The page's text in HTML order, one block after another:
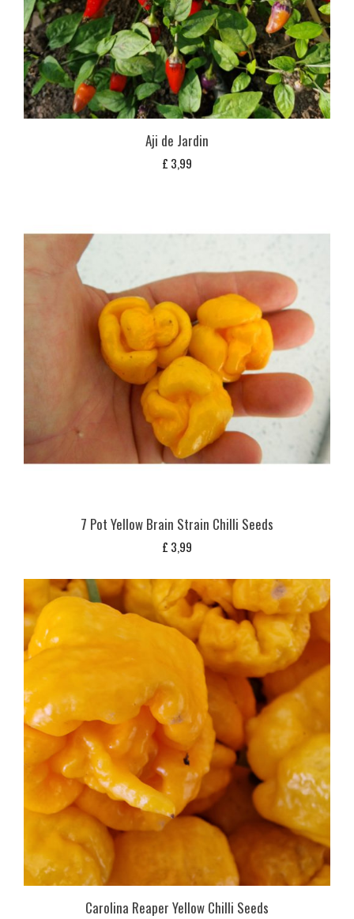
Aji de Jardin
£ 3,99
7 Pot Yellow Brain Strain Chilli Seeds
£ 3,99
Carolina Reaper Yellow Chilli Seeds